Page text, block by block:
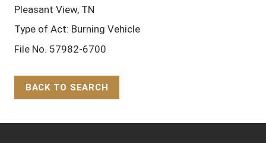
Pleasant View, TN
Type of Act: Burning Vehicle
File No. 57982-6700
BACK TO SEARCH